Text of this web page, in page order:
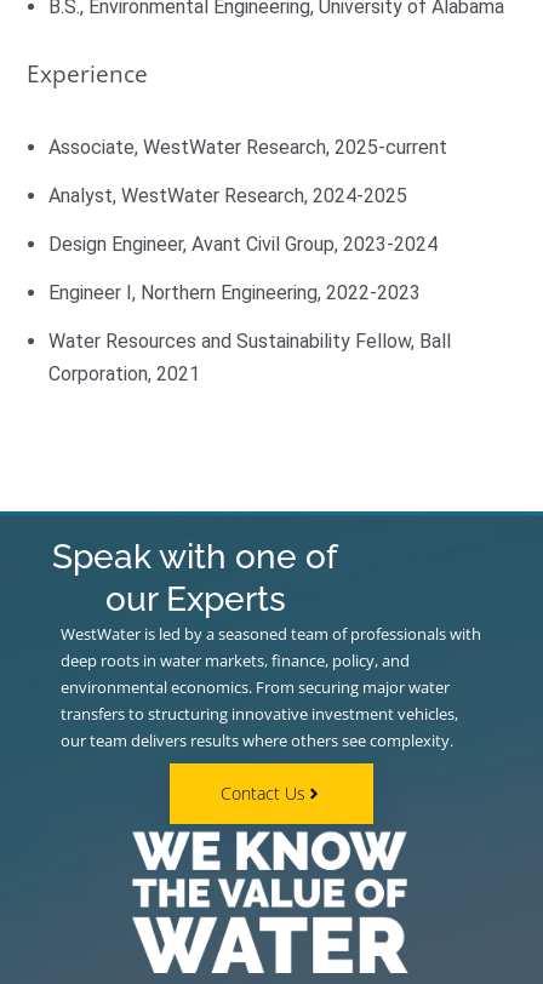
B.S., Environmental Engineering, University of Alabama
Experience
Associate, WestWater Research, 2025-current
Analyst, WestWater Research, 2024-2025
Design Engineer, Avant Civil Group, 2023-2024
Engineer I, Northern Engineering, 2022-2023
Water Resources and Sustainability Fellow, Ball
Corporation, 2021
Speak with one of
our Experts
WestWater is led by a seasoned team of professionals with
deep roots in water markets, finance, policy, and
environmental economics. From securing major water
transfers to structuring innovative investment vehicles,
our team delivers results where others see complexity.
Contact Us